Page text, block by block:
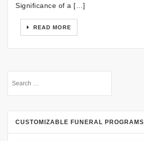
Significance of a […]
READ MORE
CUSTOMIZABLE FUNERAL PROGRAMS